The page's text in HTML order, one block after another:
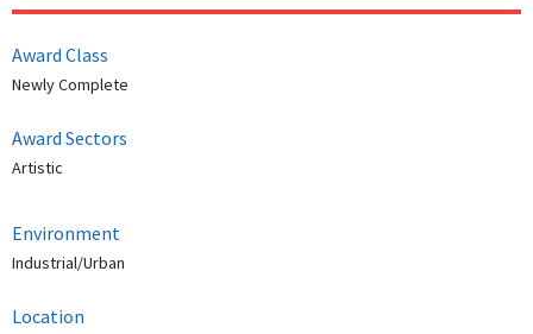
Award Class
Newly Complete
Award Sectors
Artistic
Environment
Industrial/Urban
Location